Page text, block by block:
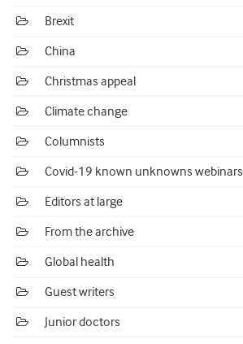
Brexit
China
Christmas appeal
Climate change
Columnists
Covid-19 known unknowns webinars
Editors at large
From the archive
Global health
Guest writers
Junior doctors